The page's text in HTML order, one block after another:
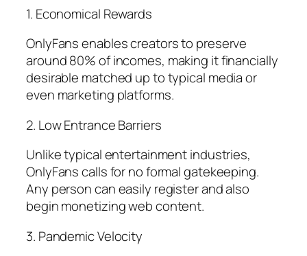
1. Economical Rewards
OnlyFans enables creators to preserve
around 80% of incomes, making it financially
desirable matched up to typical media or
even marketing platforms.
2. Low Entrance Barriers
Unlike typical entertainment industries,
OnlyFans calls for no formal gatekeeping.
Any person can easily register and also
begin monetizing web content.
3. Pandemic Velocity